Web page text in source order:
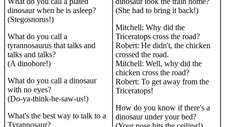
dinosaur when he is asleep?
(Stegosnorus!)
What do you call a
tyrannosaurus that talks and
talks and talks?
(A dinobore!)
What do you call a dinosaur
with no eyes?
(Do-ya-think-he-saw-us!)
What's the best way to talk to a
Tyrannosaur?
(She had to bring it back!)
Mitchell: Why did the
Triceratops cross the road?
Robert: He didn't, the chicken
crossed the road.
Mitchell: Well, why did the
chicken cross the road?
Robert: To get away from the
Triceratops!
How do you know if there's a
dinosaur under your bed?